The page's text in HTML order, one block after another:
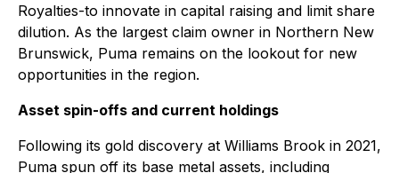
Royalties-to innovate in capital raising and limit share
dilution. As the largest claim owner in Northern New
Brunswick, Puma remains on the lookout for new
opportunities in the region.
Asset spin-offs and current holdings
Following its gold discovery at Williams Brook in 2021,
Puma spun off its base metal assets, including